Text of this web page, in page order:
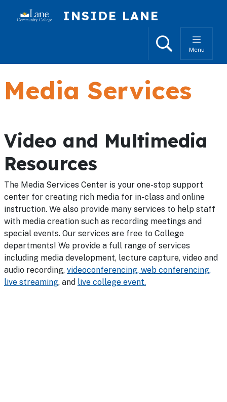
INSIDE LANE
SearchMenu
Media Services
Video and Multimedia
Resources
The Media Services Center is your one-stop support
center for creating rich media for in-class and online
instruction. We also provide many services to help staff
with media creation such as recording meetings and
special events. Our services are free to College
departments! We provide a full range of services
including media development, lecture capture, video and
audio recording, videoconferencing, web conferencing,
live streaming, and live college event.